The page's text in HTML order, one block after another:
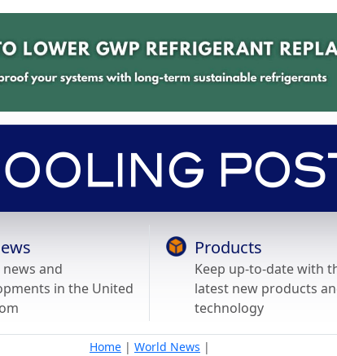
news and
in the United
Products
Keep up-to-date with
latest new products
technology
Home | World News |